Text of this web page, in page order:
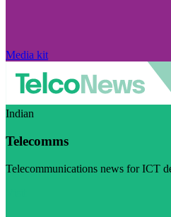
Media kit
Indian
Telecomms
Telecommunications news for ICT